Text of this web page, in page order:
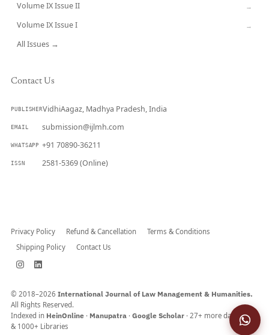
Volume IX Issue II →
Volume IX Issue I →
All Issues →
Contact Us
PUBLISHERVidhiAagaz, Madhya Pradesh, India
EMAIL submission@ijlmh.com
WHATSAPP +91 70890-36211
ISSN 2581-5369 (Online)
Privacy Policy Refund & Cancellation
Terms & Conditions
Shipping Policy
Contact Us
© 2018–2026 International Journal of Law Management & Humanities.
All Rights Reserved.
Indexed in HeinOnline · Manupatra · Google Scholar · 27+ more databases
& 1000+ Libraries